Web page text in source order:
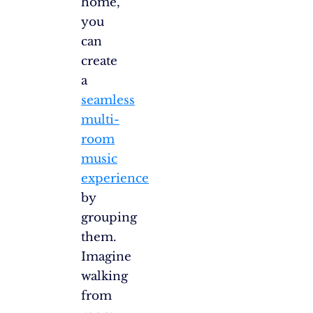
you
can
create
a
seamless
multi-
room
music
experience
by
grouping
them.
Imagine
walking
from